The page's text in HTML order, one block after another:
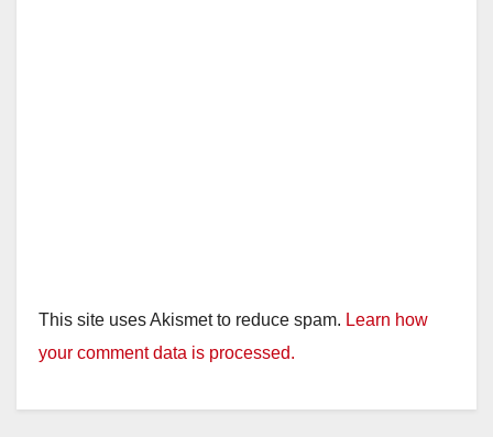
This site uses Akismet to reduce spam. Learn how
your comment data is processed.